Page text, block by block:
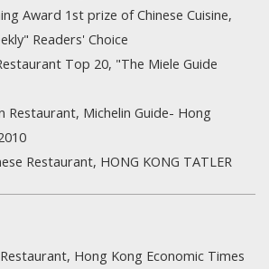
Award 1st prize of Chinese Cuisine,
Readers' Choice
Top 20, "The Miele Guide
Restaurant, Michelin Guide- Hong
Restaurant, HONG KONG TATLER
Hong Kong Economic Times